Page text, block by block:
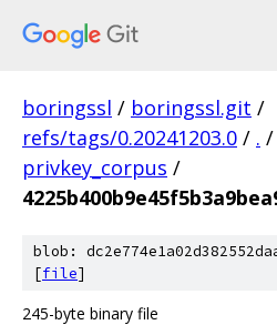
boringssl / boringssl.git /
refs/tags/0.20241203.0 / . /
privkey_corpus /
blob:
[file]
245-byte binary file